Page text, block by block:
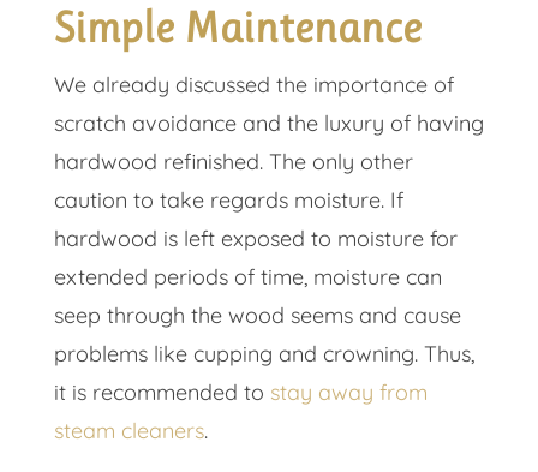
Simple Maintenance
We already discussed the importance of
scratch avoidance and the luxury of having
hardwood refinished. The only other
caution to take regards moisture. If
hardwood is left exposed to moisture for
extended periods of time, moisture can
seep through the wood seems and cause
problems like cupping and crowning. Thus,
it is recommended to stay away from
steam cleaners.